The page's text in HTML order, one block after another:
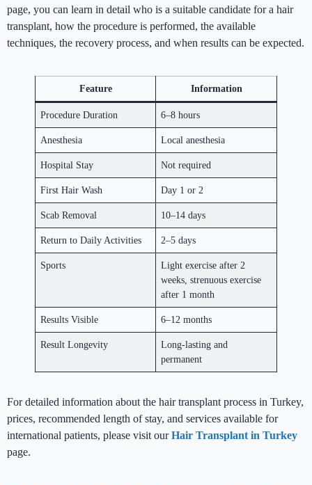
page, you can learn in detail who is a suitable candidate for a hair
transplant, how the procedure is performed, the available
techniques, the recovery process, and when results can be expected.
Feature Information
Procedure Duration 6–8 hours
Anesthesia Local anesthesia
Hospital Stay Not required
First Hair Wash Day 1 or 2
Scab Removal 10–14 days
Return to Daily Activities 2–5 days
Sports
Light exercise after 2
weeks, strenuous exercise
after 1 month
Results Visible 6–12 months
Result Longevity
Long-lasting and
permanent
For detailed information about the hair transplant process in Turkey,
prices, recommended length of stay, and services available for
international patients, please visit ourHair Transplant in Turkey
page.